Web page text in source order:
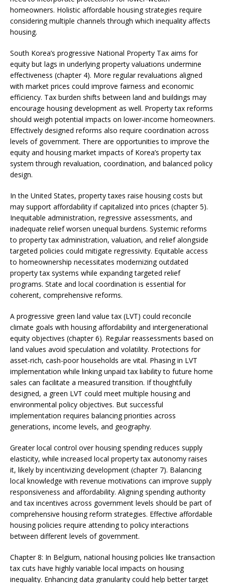
homeowners. Holistic affordable housing strategies require
considering multiple channels through which inequality affects
housing.
South Korea’s progressive National Property Tax aims for
equity but lags in underlying property valuations undermine
effectiveness (chapter 4). More regular revaluations aligned
with market prices could improve fairness and economic
efficiency. Tax burden shifts between land and buildings may
encourage housing development as well. Property tax reforms
should weigh potential impacts on lower-income homeowners.
Effectively designed reforms also require coordination across
levels of government. There are opportunities to improve the
equity and housing market impacts of Korea’s property tax
system through revaluation, coordination, and balanced policy
design.
In the United States, property taxes raise housing costs but
may support affordability if capitalized into prices (chapter 5).
Inequitable administration, regressive assessments, and
inadequate relief worsen unequal burdens. Systemic reforms
to property tax administration, valuation, and relief alongside
targeted policies could mitigate regressivity. Equitable access
to homeownership necessitates modernizing outdated
property tax systems while expanding targeted relief
programs. State and local coordination is essential for
coherent, comprehensive reforms.
A progressive green land value tax (LVT) could reconcile
climate goals with housing affordability and intergenerational
equity objectives (chapter 6). Regular reassessments based on
land values avoid speculation and volatility. Protections for
asset-rich, cash-poor households are vital. Phasing in LVT
implementation while linking unpaid tax liability to future home
sales can facilitate a measured transition. If thoughtfully
designed, a green LVT could meet multiple housing and
environmental policy objectives. But successful
implementation requires balancing priorities across
generations, income levels, and geography.
Greater local control over housing spending reduces supply
elasticity, while increased local property tax autonomy raises
it, likely by incentivizing development (chapter 7). Balancing
local knowledge with revenue motivations can improve supply
responsiveness and affordability. Aligning spending authority
and tax incentives across government levels should be part of
comprehensive housing reform strategies. Effective affordable
housing policies require attending to policy interactions
between different levels of government.
Chapter 8: In Belgium, national housing policies like transaction
tax cuts have highly variable local impacts on housing
inequality. Enhancing data granularity could help better target